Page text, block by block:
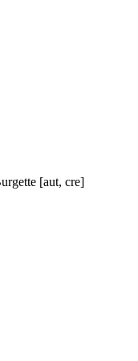
[aut, cre]